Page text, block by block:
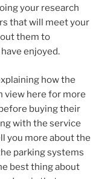
your research
that will meet your
them to
enjoyed.
how the
view here for more
buying their
with the service
you more about the
parking systems
best thing about